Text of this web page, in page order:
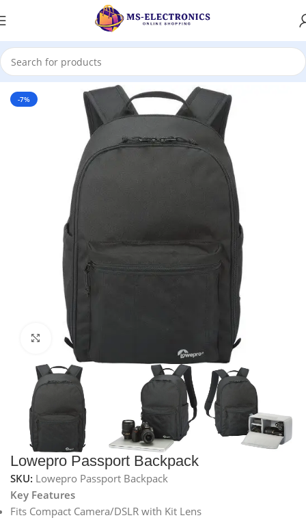
Home
-7%
Click to enlarge
Lowepro Passport Backpack
SKU: Lowepro Passport Backpack
Key Features
Fits Compact Camera/DSLR with Kit Lens